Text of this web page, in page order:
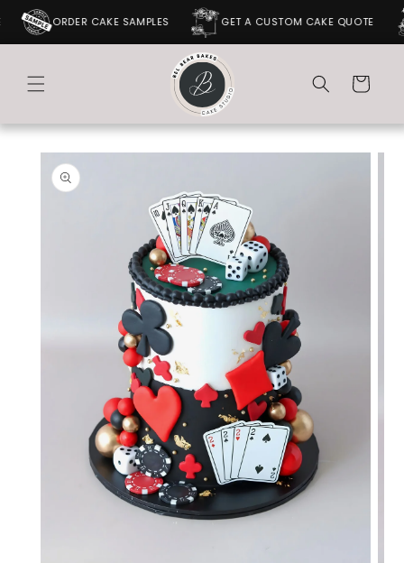
ORDER CAKE SAMPLES GET A CUSTOM CAKE QUOTE
SKIP TO
CONTENT
Cart
SKIP TO
PRODUCT
INFORMATION